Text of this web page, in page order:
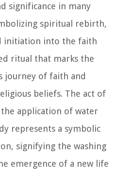
significance in many
spiritual rebirth,
initiation into the faith
ritual that marks the
journey of faith and
beliefs. The act of
application of water
represents a symbolic
signifying the washing
emergence of a new life